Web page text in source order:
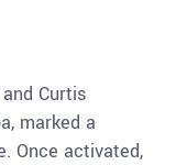
and Curtis
, marked a
Once activated,